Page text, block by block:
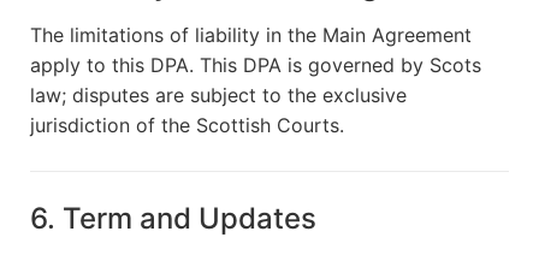
The limitations of liability in the Main Agreement
apply to this DPA. This DPA is governed by Scots
law; disputes are subject to the exclusive
jurisdiction of the Scottish Courts.
6. Term and Updates